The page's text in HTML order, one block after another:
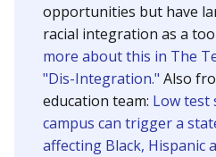
opportunities but have
racial integration as a
more about this in The
"Dis-Integration." Also
education team: Low test
campus can trigger a
affecting Black, Hispanic